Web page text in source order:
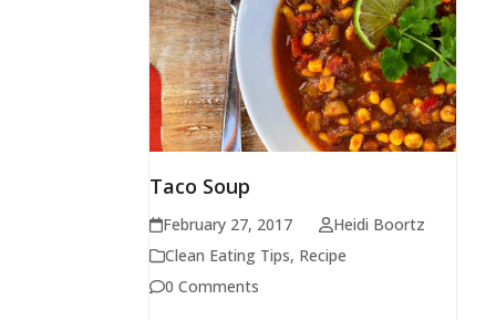
Taco Soup
February 27, 2017
Heidi Boortz
Clean Eating Tips, Recipe
0 Comments